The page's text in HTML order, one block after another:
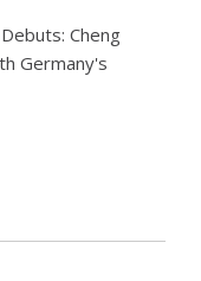
Cheng
Germany's